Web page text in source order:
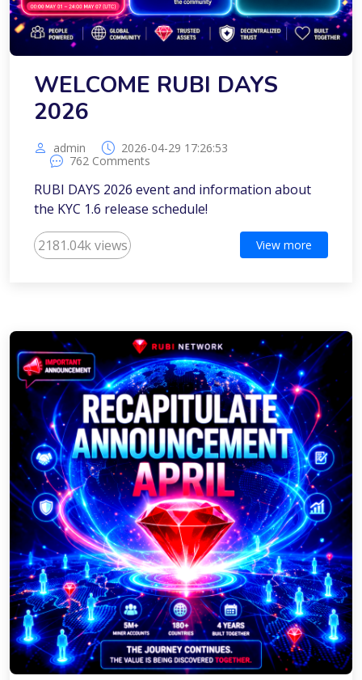
WELCOME RUBI DAYS
2026
admin
2026-04-29 17:26:53
762 Comments
RUBI DAYS 2026 event and information about
the KYC 1.6 release schedule!
2181.04k views View more